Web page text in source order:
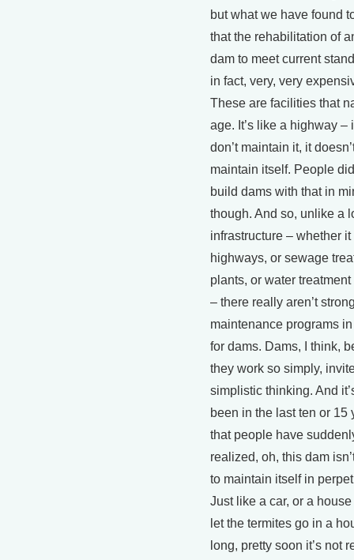
but what we have found
that the rehabilitation of
dam to meet current
in fact, very, very
These are facilities that
age. It’s like a highway –
don’t maintain it, it
maintain itself. People
build dams with that in
though. And so, unlike a
infrastructure – whether it
highways, or sewage
plants, or water
– there really aren’t
maintenance programs
for dams. Dams, I think,
they work so simply,
simplistic thinking. And
been in the last ten or 15
that people have
realized, oh, this dam
to maintain itself in
Just like a car, or a
let the termites go in a
long, pretty soon it’s not